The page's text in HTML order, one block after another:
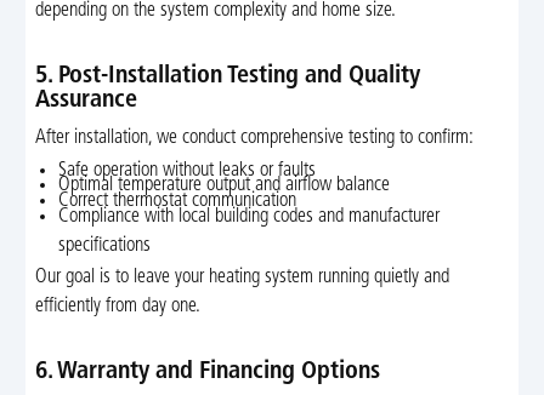
depending on the system complexity and home size.
5. Post-Installation Testing and Quality
Assurance
After installation, we conduct comprehensive testing to confirm:
Safe operation without leaks or faults
Optimal temperature output and airflow balance
Correct thermostat communication
Compliance with local building codes and manufacturer
specifications
Our goal is to leave your heating system running quietly and
efficiently from day one.
6. Warranty and Financing Options